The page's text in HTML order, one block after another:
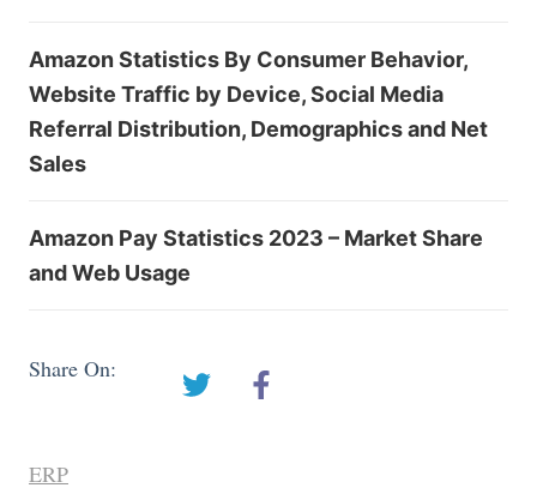
Amazon Statistics By Consumer Behavior,
Website Traffic by Device, Social Media
Referral Distribution, Demographics and Net
Sales
Amazon Pay Statistics 2023 – Market Share
and Web Usage
Share On:
ERP